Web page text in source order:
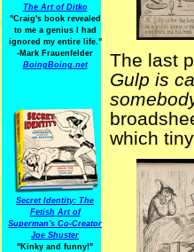
The Art of Ditko
"Craig's book revealed
to me a genius I had
ignored my entire life."
-Mark Frauenfelder
BoingBoing.net
Secret Identity: The
Fetish Art of
Superman's Co-Creator
Joe Shuster
"Kinky and funny!"
The last
Gulp is
which